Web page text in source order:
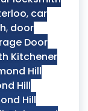
, car
, door
Door
Kitchener
Hill
Hill
Hill